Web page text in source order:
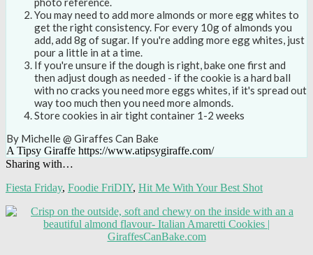
You may need to add more almonds or more egg whites to
get the right consistency. For every 10g of almonds you
add, add 8g of sugar. If you're adding more egg whites, just
pour a little in at a time.
If you're unsure if the dough is right, bake one first and
then adjust dough as needed - if the cookie is a hard ball
with no cracks you need more eggs whites, if it's spread out
way too much then you need more almonds.
Store cookies in air tight container 1-2 weeks
By Michelle @ Giraffes Can Bake
A Tipsy Giraffe https://www.atipsygiraffe.com/
Sharing with…
Fiesta Friday, Foodie FriDIY, Hit Me With Your Best Shot